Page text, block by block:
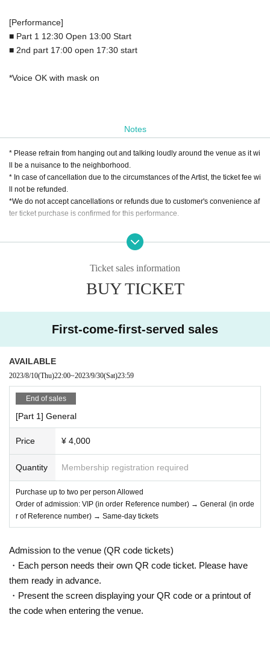
[Performance]
■ Part 1 12:30 Open 13:00 Start
■ 2nd part 17:00 open 17:30 start
*Voice OK with mask on
Notes
* Please refrain from hanging out and talking loudly around the venue as it wi
ll be a nuisance to the neighborhood.
* In case of cancellation due to the circumstances of the Artist, the ticket fee wi
ll not be refunded.
*We do not accept cancellations or refunds due to customer's convenience af
ter ticket purchase is confirmed for this performance.
[Regarding vocalization and wearing of masks during performances]
Due to the abolition of the "Basic Response Policy for New Coronavirus Infect
and merchandise sales will be left to the customer's own discretion. However,
cheering or acts that may cause trouble to other customers are prohibited.
・Please cooperate with alcohol disinfection when entering.
・Customers over 37.5℃ are not allowed to Admission.
If you do not follow the above rules, you may be asked to leave. Please note.
Ticket sales information
BUY TICKET
First-come-first-served sales
AVAILABLE
2023/8/10(Thu)22:00~2023/9/30(Sat)23:59
End of sales
[Part 1] General
Price ¥ 4,000
Quantity Membership registration required
Purchase up to two per person Allowed
Order of admission: VIP (in order Reference number) → General (in orde
r of Reference number) → Same-day tickets
Admission to the venue (QR code tickets)
・Each person needs their own QR code ticket. Please have
them ready in advance.
・Present the screen displaying your QR code or a printout of
the code when entering the venue.